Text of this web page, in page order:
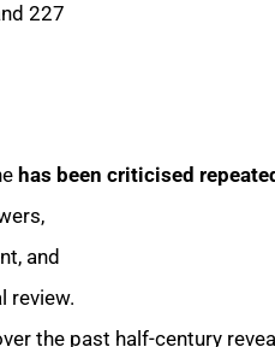
227
has been criticised
and
review.
the past half-century